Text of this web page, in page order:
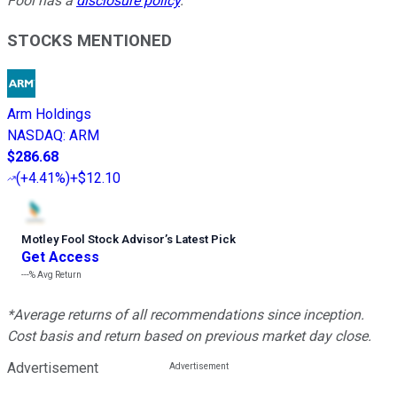
STOCKS MENTIONED
Arm Holdings
NASDAQ: ARM
$286.68
(+4.41%)+$12.10
Motley Fool Stock Advisor’s Latest Pick
Get Access
---%Avg Return
*Average returns of all recommendations since inception.
Cost basis and return based on previous market day close.
Advertisement